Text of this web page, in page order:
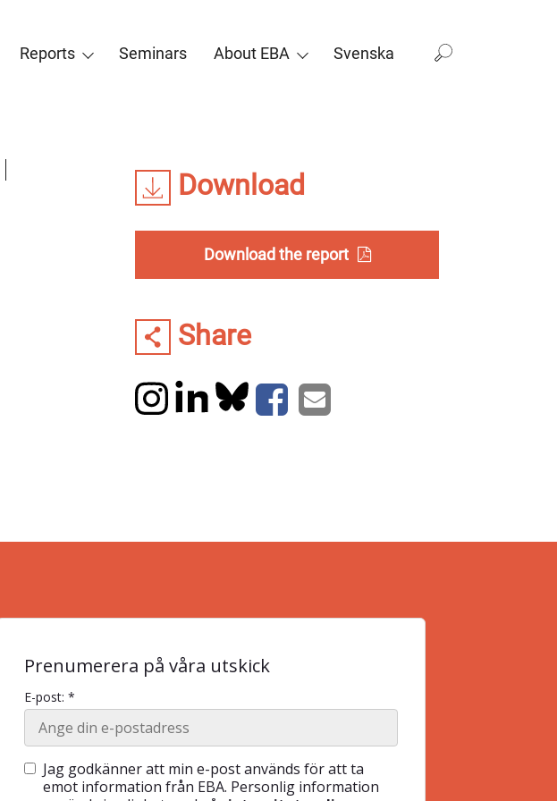
Reports Seminars About EBA Svenska
Download
Download the report
Share
Prenumerera på våra utskick
E-post: *
Jag godkänner att min e-post används för att ta
emot information från EBA. Personlig information